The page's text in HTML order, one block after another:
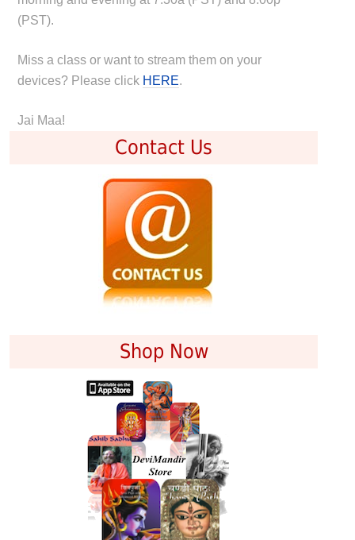
(PST).
Miss a class or want to stream them on your
devices? Please click HERE.
Jai Maa!
Contact Us
Shop Now